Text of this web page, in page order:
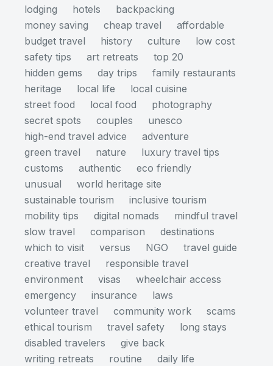
lodging
hotels
backpacking
money saving
cheap travel
affordable
budget travel
history culture
low cost
safety tips
art retreats
top 20
hidden gems
day trips
family restaurants
heritage
local life
local cuisine
street food
local food
photography
secret spots
couples
unesco
high-end travel advice
adventure
green travel
nature
luxury travel tips
customs
authentic
eco friendly
unusual
world heritage site
sustainable tourism
inclusive tourism
mobility tips
digital nomads
mindful travel
slow travel
comparison
destinations
which to visit
versus NGO
travel guide
creative travel
responsible travel
environment
visas
wheelchair access
emergency
insurance
laws
volunteer travel
community work
scams
ethical tourism
travel safety
long stays
disabled travelers
give back
writing retreats
routine
daily life